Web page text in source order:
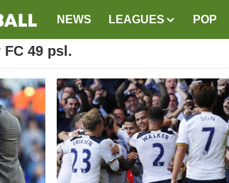
NEWS LEAGUES POP
49 psl.